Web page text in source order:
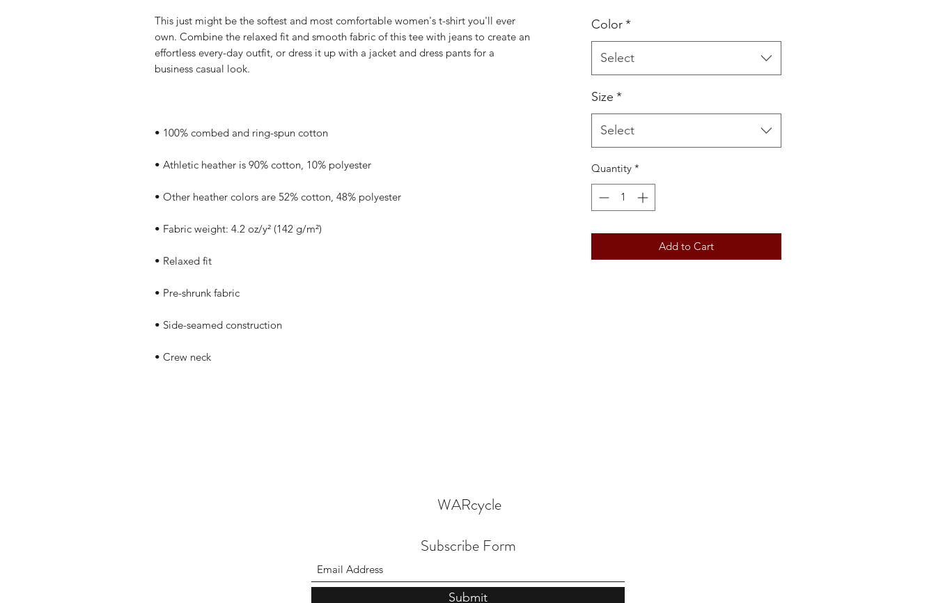
This just might be the softest and most comfortable women's t-shirt you'll ever
own. Combine the relaxed fit and smooth fabric of this tee with jeans to create an
effortless every-day outfit, or dress it up with a jacket and dress pants for a
Color*
Select
Size *
Select
Quantity *
Add to Cart
WARcycle
Subscribe Form
Submit